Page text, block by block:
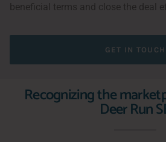
beneficial terms and close the deal
GET IN TOUCH
Recognizing the
Deer Run